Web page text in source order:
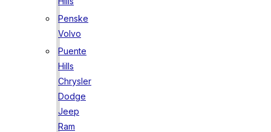
Penske
Volvo
Puente
Hills
Chrysler
Dodge
Jeep
Ram